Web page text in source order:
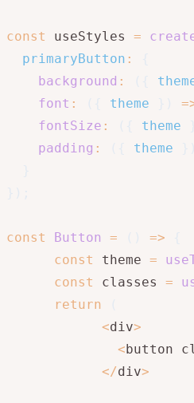
const useStyles =
primaryButton :
background :
font : theme
fontSize : theme
padding : theme
const Button = =>
const
theme =
const
classes =
return
<div>
<button
</div>